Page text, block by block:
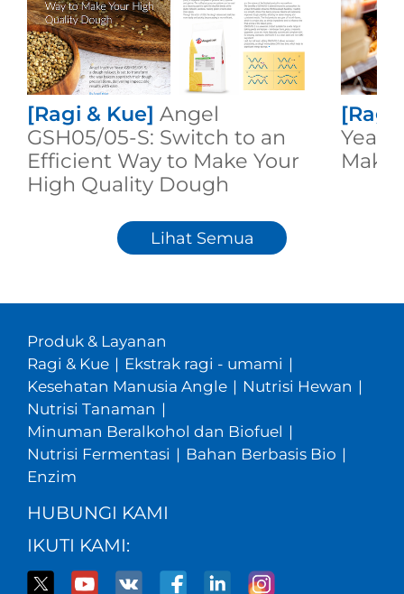
[Ragi & Kue] Angel
GSH05/05-S: Switch to an
Efficient Way to Make Your
High Quality Dough
[Ragi
Lihat Semua
Produk & Layanan
Ragi & Kue | Ekstrak ragi - umami |
Kesehatan Manusia Angle | Nutrisi Hewan |
Nutrisi Tanaman |
Minuman Beralkohol dan Biofuel |
Nutrisi Fermentasi | Bahan Berbasis Bio |
Enzim
HUBUNGI KAMI
IKUTI KAMI: